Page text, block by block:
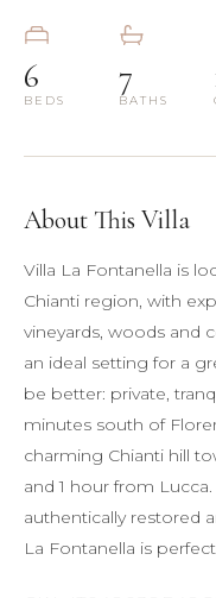
6
BEDS
7
BATHS
About This Villa
Villa La Fontanella is
Chianti region, with
vineyards, woods and
an ideal setting for a
be better: private,
minutes south of
charming Chianti hill
and 1 hour from
authentically restored
La Fontanella is